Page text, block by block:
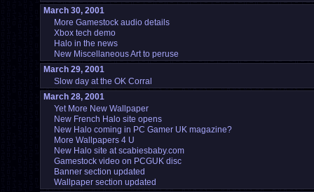
March 30, 2001
More Gamestock audio details
Xbox tech demo
Halo in the news
New Miscellaneous Art to peruse
March 29, 2001
Slow day at the OK Corral
March 28, 2001
Yet More New Wallpaper
New French Halo site opens
New Halo coming in PC Gamer UK magazine?
More Wallpapers 4 U
New Halo site at scabiesbaby.com
Gamestock video on PCGUK disc
Banner section updated
Wallpaper section updated